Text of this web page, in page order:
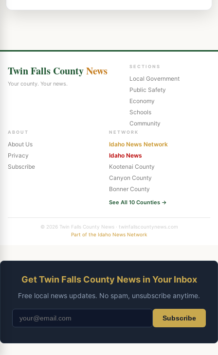
Twin Falls CountyNews
Your county. Your news.
SECTIONS
Local Government
Public Safety
Economy
Schools
Community
ABOUT
About Us
Privacy
Subscribe
NETWORK
Idaho News Network
Idaho News
Kootenai County
Canyon County
Bonner County
See All 10 Counties →
© 2026 Twin Falls County News · twinfallscountynews.com
Part of the Idaho News Network
Get Twin Falls County News in Your Inbox
Free local news updates. No spam, unsubscribe anytime.
Subscribe